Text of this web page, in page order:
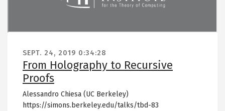
SEPT. 24, 2019 0:34:28
From Holography to Recursive
Proofs
Alessandro Chiesa (UC Berkeley)
https://simons.berkeley.edu/talks/tbd-83